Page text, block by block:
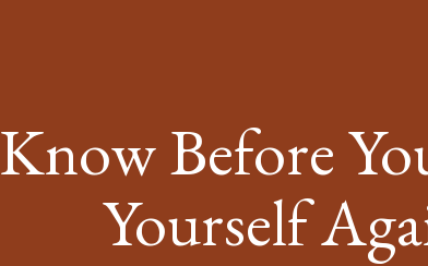
Know Before
Yourself